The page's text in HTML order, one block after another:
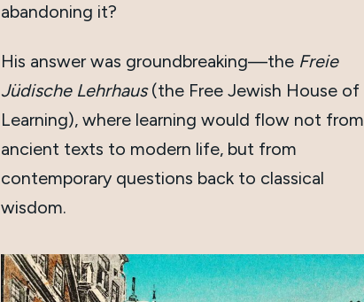
abandoning it?
His answer was groundbreaking—the Freie
Jüdische Lehrhaus(the Free Jewish House of
Learning), where learning would flow not from
ancient texts to modern life, but from
contemporary questions back to classical
wisdom.